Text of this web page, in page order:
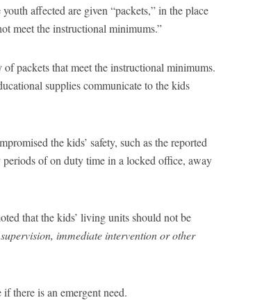
affected are given “packets,” in the place
meet the instructional minimums.”
packets that meet the instructional minimums.
supplies communicate to the kids
the kids’ safety, such as the reported
of on duty time in a locked office, away
that the kids’ living units should not be
immediate intervention or other
there is an emergent need.